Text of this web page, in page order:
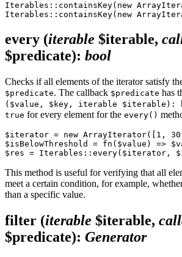
Iterables::containsKey(new
every (iterable $iterable,
$predicate): bool
Checks if all elements of the iterator satisfy
$predicate. The callback $predicate has
($value, $key, iterable $iterable):
true for every element for the every()
$iterator = new ArrayIterator([1,
$isBelowThreshold = fn($value) =>
This method is useful for verifying that all
meet a certain condition, for example,
than a specific value.
filter (iterable $iterable,
$predicate): Generator